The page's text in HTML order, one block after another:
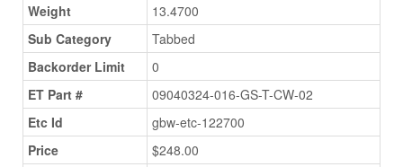
Weight
13.4700
Sub Category
Tabbed
Backorder Limit
0
ET Part #
09040324-016-GS-T-CW-02
Etc Id
gbw-etc-122700
Price
$248.00